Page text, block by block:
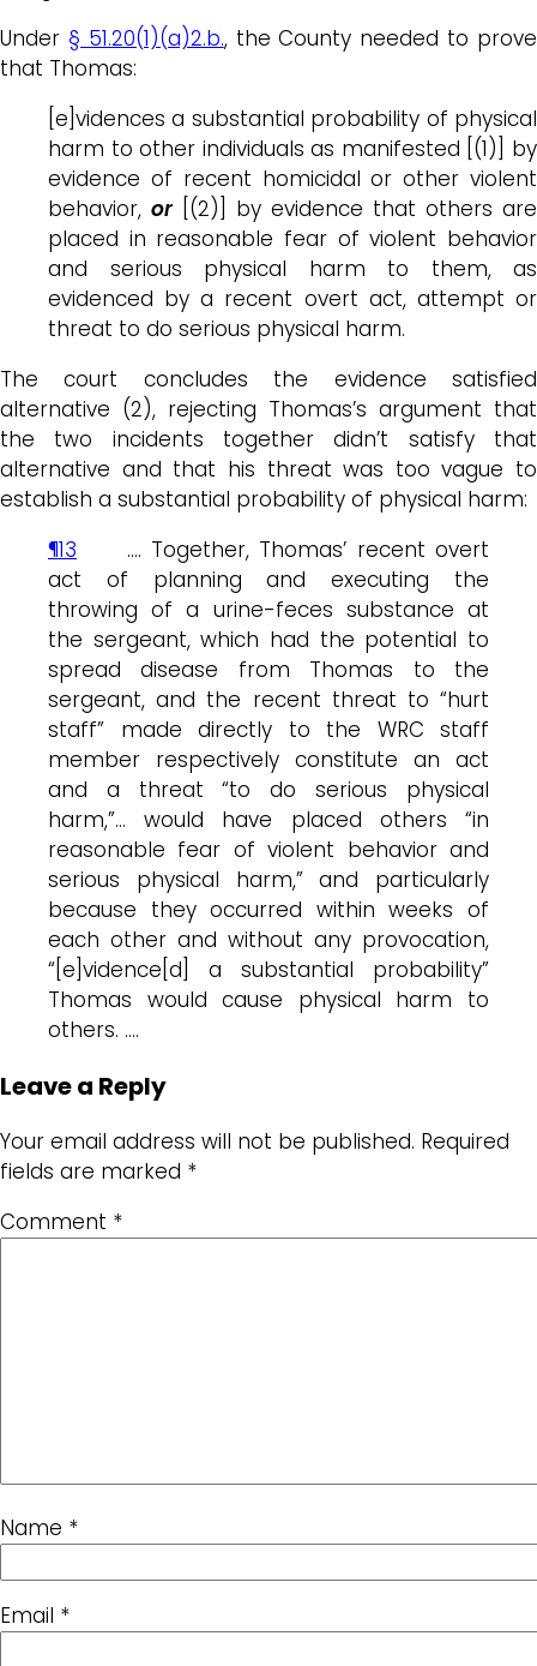
Under § 51.20(1)(a)2.b., the County needed to prove
that Thomas:
[e]vidences a substantial probability of physical
harm to other individuals as manifested [(1)] by
evidence of recent homicidal or other violent
behavior, or[(2)] by evidence that others are
placed in reasonable fear of violent behavior
and serious physical harm to them, as
evidenced by a recent overt act, attempt or
threat to do serious physical harm.
The court concludes the evidence satisfied
alternative (2), rejecting Thomas’s argument that
the two incidents together didn’t satisfy that
alternative and that his threat was too vague to
establish a substantial probability of physical harm:
¶13 …. Together, Thomas’ recent overt
act of planning and executing the
throwing of a urine-feces substance at
the sergeant, which had the potential to
spread disease from Thomas to the
sergeant, and the recent threat to “hurt
staff” made directly to the WRC staff
member respectively constitute an act
and a threat “to do serious physical
harm,”… would have placed others “in
reasonable fear of violent behavior and
serious physical harm,” and particularly
because they occurred within weeks of
each other and without any provocation,
“[e]vidence[d] a substantial probability”
Thomas would cause physical harm to
others. ….
Leave a Reply
Your email address will not be published. Required
fields are marked *
Comment *
Name *
Email *